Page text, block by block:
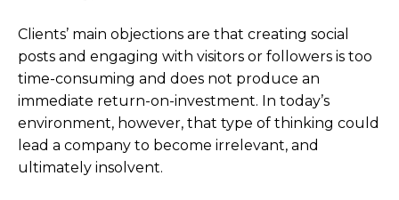
Clients’ main objections are that creating social
posts and engaging with visitors or followers is too
time-consuming and does not produce an
immediate return-on-investment. In today’s
environment, however, that type of thinking could
lead a company to become irrelevant, and
ultimately insolvent.